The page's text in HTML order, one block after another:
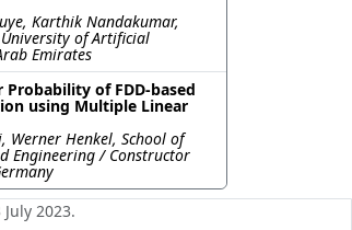
Karthik Nandakumar,
of Artificial
Emirates
Probability of FDD-based
using Multiple Linear
Werner Henkel, School of
Engineering / Constructor
2023.